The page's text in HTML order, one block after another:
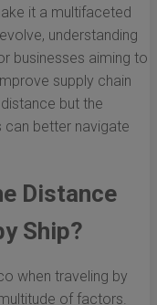
it a multifaceted
understanding
businesses aiming to
supply chain
but the
better navigate
Distance
Ship?
when traveling by
of factors.